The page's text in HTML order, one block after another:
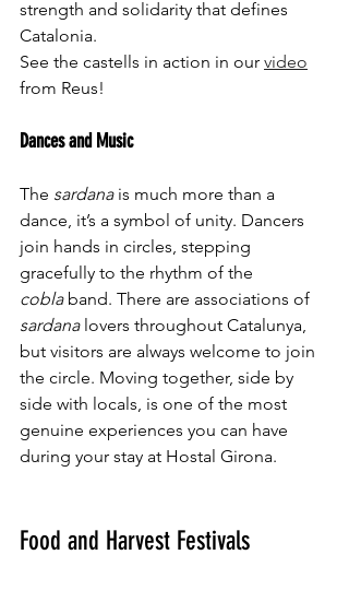
strength and solidarity that defines
Catalonia.
See the castells in action in our video
from Reus!
Dances and Music
The sardana is much more than a
dance, it’s a symbol of unity. Dancers
join hands in circles, stepping
gracefully to the rhythm of the
cobla band. There are associations of
sardana lovers throughout Catalunya,
but visitors are always welcome to join
the circle. Moving together, side by
side with locals, is one of the most
genuine experiences you can have
during your stay at Hostal Girona.
Food and Harvest Festivals